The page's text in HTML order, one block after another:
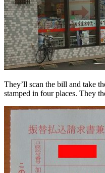
They’ll scan the bill and take
stamped in four places. They